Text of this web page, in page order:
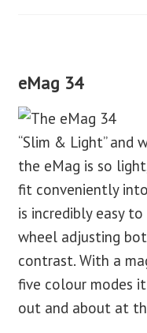
eMag 34
“Slim & Light” and
the eMag is so
fit conveniently
is incredibly easy
wheel adjusting
contrast. With a
five colour modes
out and about at